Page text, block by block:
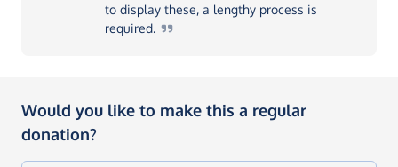
to display these, a lengthy process is
required.
Would you like to make this a regular
donation?